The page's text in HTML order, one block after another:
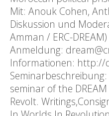
Mit: Anouk Cohen,
Diskussion und
Amman / ERC-
Anmeldung:
Informationen: http://
seminar of the
Revolt.